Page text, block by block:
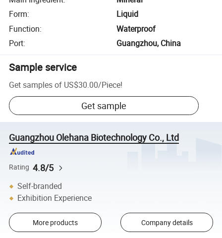
Form:
Liquid
Function:
Waterproof
Port: Guangzhou, China
Sample service
Get samples of US$30.00/Piece!
Get sample
Guangzhou Olehana Biotechnology Co., Ltd
Rating 4.8/5
Self-branded
Exhibition Experience
More products Company details